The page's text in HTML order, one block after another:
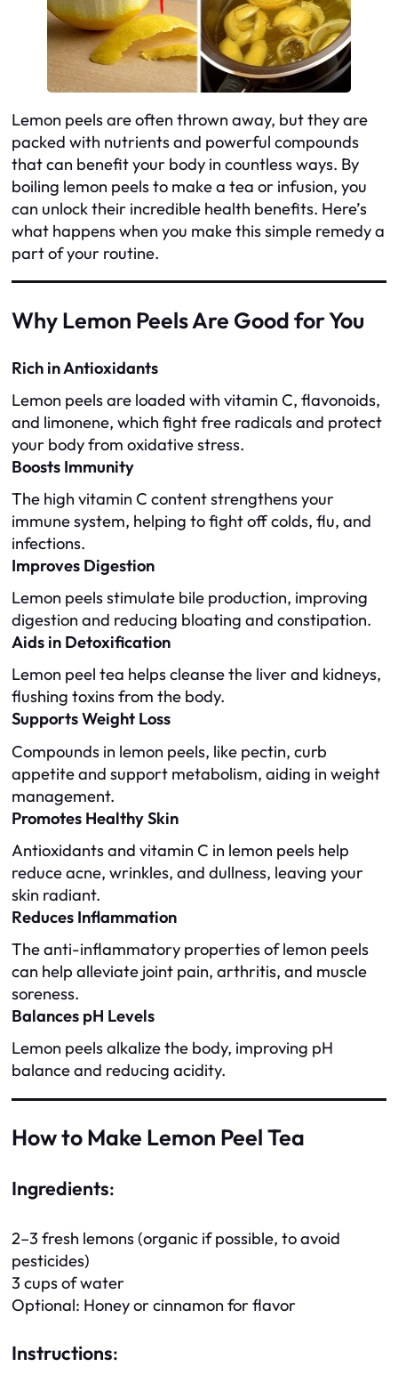
Lemon peels are often thrown away, but they are
packed with nutrients and powerful compounds
that can benefit your body in countless ways. By
boiling lemon peels to make a tea or infusion, you
can unlock their incredible health benefits. Here’s
what happens when you make this simple remedy a
part of your routine.
Why Lemon Peels Are Good for You
Rich in Antioxidants
Lemon peels are loaded with vitamin C, flavonoids,
and limonene, which fight free radicals and protect
your body from oxidative stress.
Boosts Immunity
The high vitamin C content strengthens your
immune system, helping to fight off colds, flu, and
infections.
Improves Digestion
Lemon peels stimulate bile production, improving
digestion and reducing bloating and constipation.
Aids in Detoxification
Lemon peel tea helps cleanse the liver and kidneys,
flushing toxins from the body.
Supports Weight Loss
Compounds in lemon peels, like pectin, curb
appetite and support metabolism, aiding in weight
management.
Promotes Healthy Skin
Antioxidants and vitamin C in lemon peels help
reduce acne, wrinkles, and dullness, leaving your
skin radiant.
Reduces Inflammation
The anti-inflammatory properties of lemon peels
can help alleviate joint pain, arthritis, and muscle
soreness.
Balances pH Levels
Lemon peels alkalize the body, improving pH
balance and reducing acidity.
How to Make Lemon Peel Tea
Ingredients:
2–3 fresh lemons (organic if possible, to avoid
pesticides)
3 cups of water
Optional: Honey or cinnamon for flavor
Instructions: